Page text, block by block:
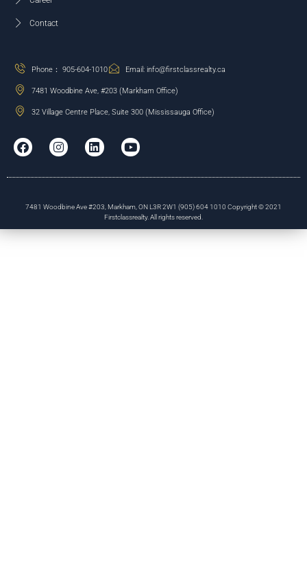
Contact
Phone： 905-604-1010 Email: info@firstclassrealty.ca
7481 Woodbine Ave, #203 (Markham Office)
32 Village Centre Place, Suite 300 (Mississauga Office)
7481 Woodbine Ave #203, Markham, ON L3R 2W1 (905) 604 1010 Copyright © 2021
Firstclassrealty. All rights reserved.